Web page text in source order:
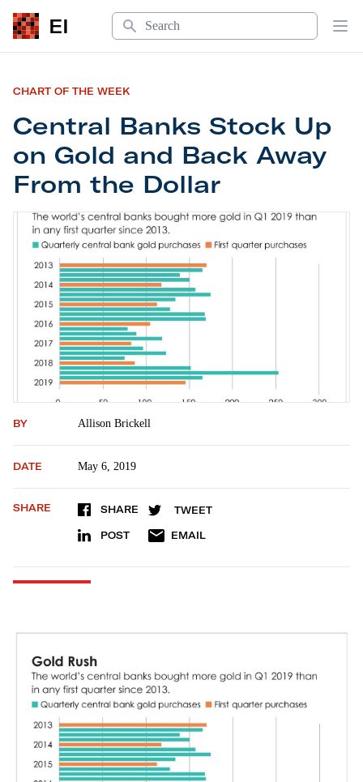
EI
Search
CHART OF THE WEEK
Central Banks Stock Up
on Gold and Back Away
From the Dollar
Central Banks Stock Up on Gold and Back Away
BY Allison Brickell
DATE May 6, 2019
SHARE SHARE TWEET
POST EMAIL